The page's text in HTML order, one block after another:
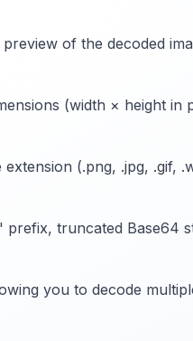
of the decoded
(width × height in
(.png, .jpg, .gif,
prefix, truncated Base64
you to decode